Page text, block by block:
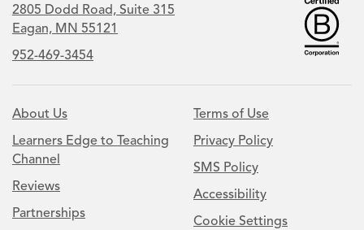
2805 Dodd Road, Suite 315
Eagan, MN 55121
952-469-3454
About Us
Learners Edge to Teaching
Channel
Reviews
Partnerships
Terms of Use
Privacy Policy
SMS Policy
Accessibility
Cookie Settings